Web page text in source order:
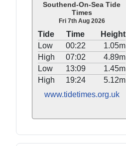
Southend-On-Sea Tide
Times
Fri 7th Aug 2026
Tide Time
Height
Low
00:22
1.05m
High
07:02
4.89m
Low
13:09
1.45m
High
19:24
5.12m
www.tidetimes.org.uk